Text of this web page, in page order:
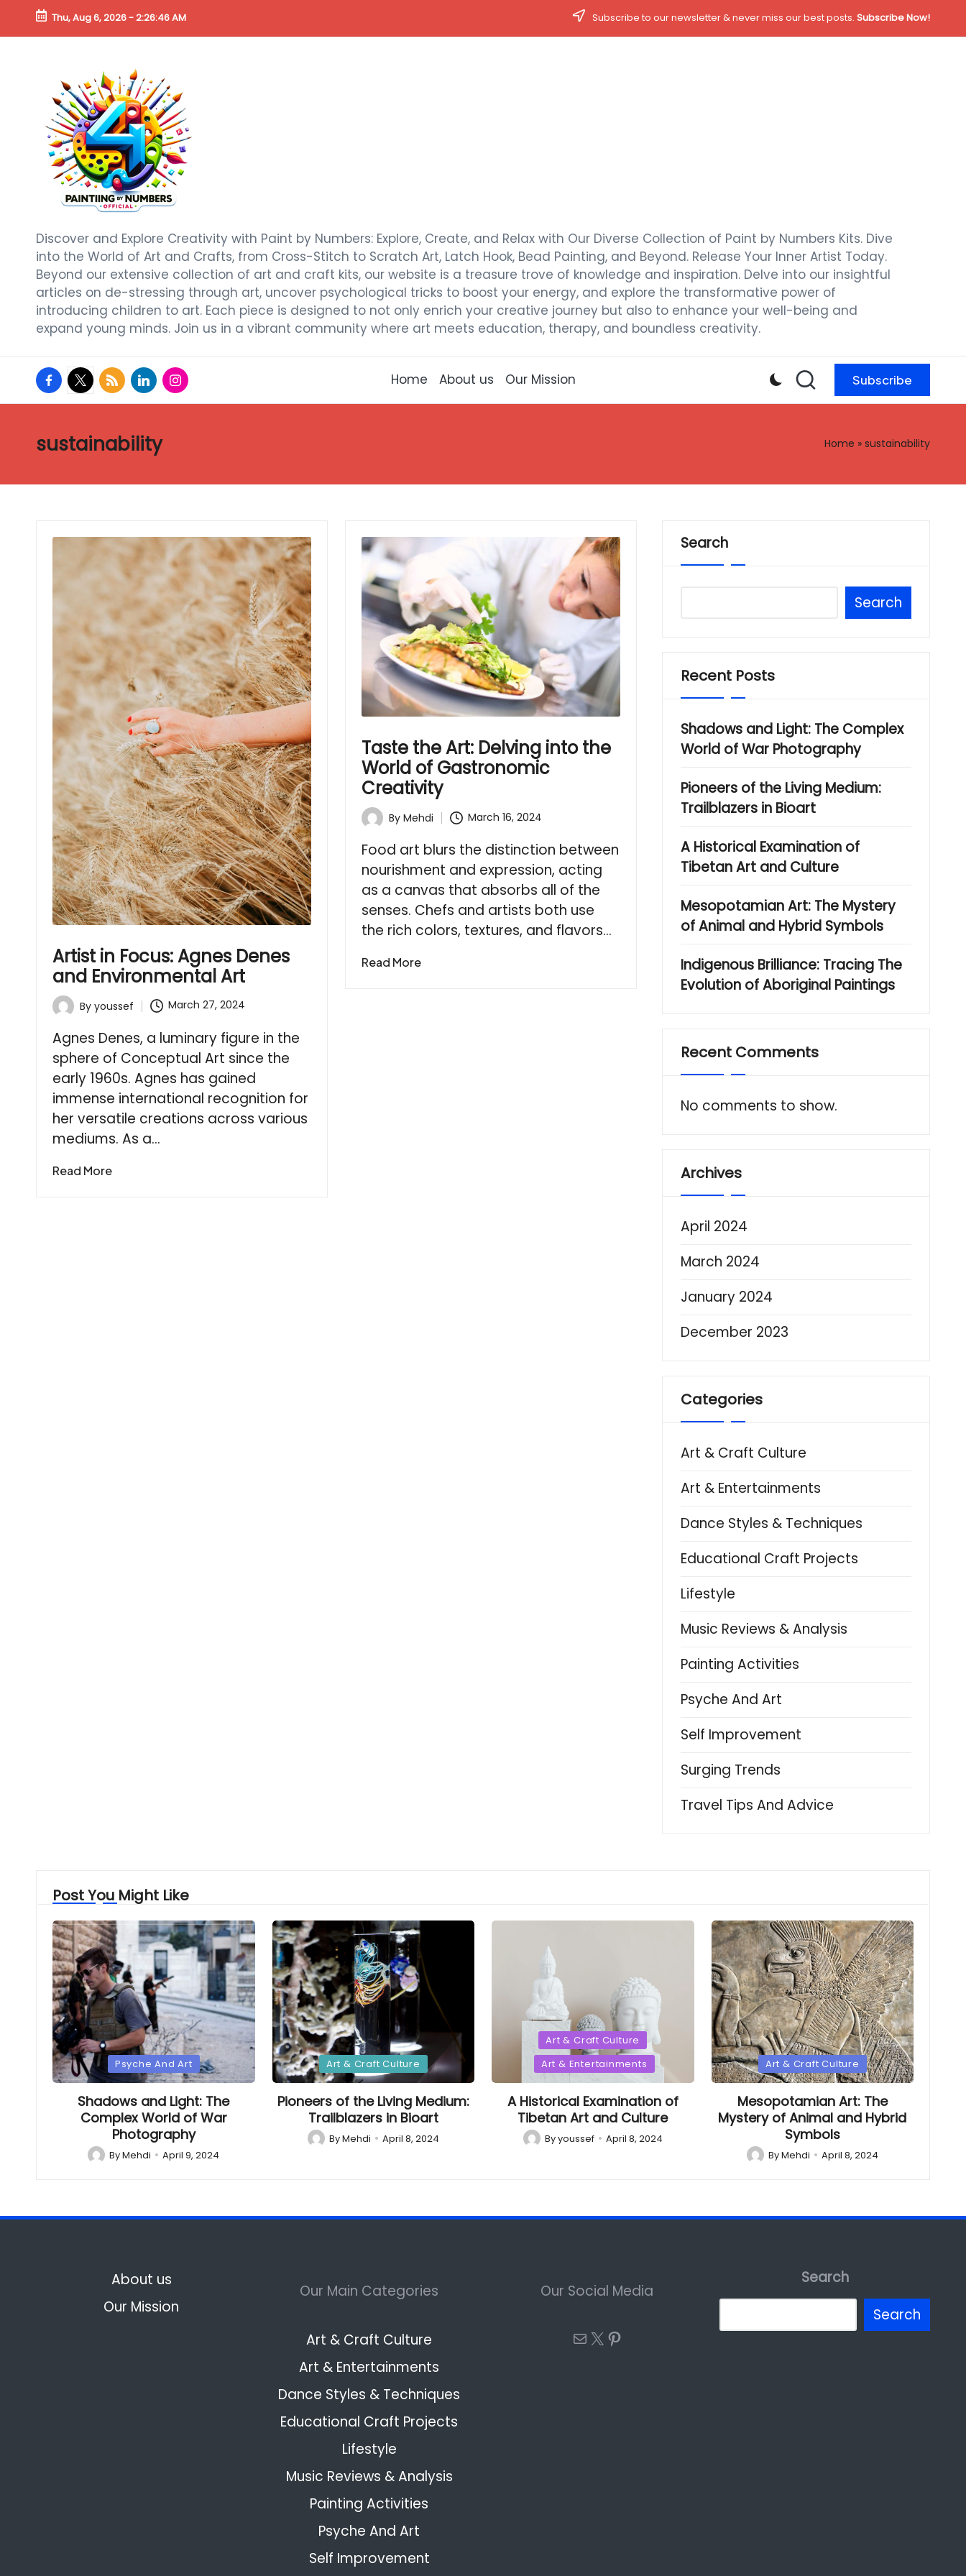
Thu, Aug 6, 2026-2:26:47 AM Subscribe to our newsletter & never miss our best posts. Subscribe Now!
Discover and Explore Creativity with Paint by Numbers: Explore, Create, and Relax with Our Diverse Collection of Paint by Numbers Kits. Dive
into the World of Art and Crafts, from Cross-Stitch to Scratch Art, Latch Hook, Bead Painting, and Beyond. Release Your Inner Artist Today.
Beyond our extensive collection of art and craft kits, our website is a treasure trove of knowledge and inspiration. Delve into our insightful
articles on de-stressing through art, uncover psychological tricks to boost your energy, and explore the transformative power of
introducing children to art. Each piece is designed to not only enrich your creative journey but also to enhance your well-being and
expand young minds. Join us in a vibrant community where art meets education, therapy, and boundless creativity.
facebook.com
twitter.com
rss.comlinkedin.com
instagram.com Home About us Our Mission Subscribe
sustainability Home » sustainability
Artist in Focus: Agnes Denes
and Environmental Art
PostedBy youssef March 27, 2024
Agnes Denes, a luminary figure in the
sphere of Conceptual Art since the
early 1960s. Agnes has gained
immense international recognition for
her versatile creations across various
mediums. As a…
Read More
Taste the Art: Delving into the
World of Gastronomic
Creativity
PostedBy Mehdi March 16, 2024
Food art blurs the distinction between
nourishment and expression, acting
as a canvas that absorbs all of the
senses. Chefs and artists both use
the rich colors, textures, and flavors…
Read More
Search
Search
Recent Posts
Shadows and Light: The Complex
World of War Photography
Pioneers of the Living Medium:
Trailblazers in Bioart
A Historical Examination of
Tibetan Art and Culture
Mesopotamian Art: The Mystery
of Animal and Hybrid Symbols
Indigenous Brilliance: Tracing The
Evolution of Aboriginal Paintings
Recent Comments
No comments to show.
Archives
April 2024
March 2024
January 2024
December 2023
Categories
Art & Craft Culture
Art & Entertainments
Dance Styles & Techniques
Educational Craft Projects
Lifestyle
Music Reviews & Analysis
Painting Activities
Psyche And Art
Self Improvement
Surging Trends
Travel Tips And Advice
Post You Might Like
Posted
in
Psyche And Art
Shadows and Light: The
Complex World of War
Photography
Posted
ByMehdi April 9, 2024
Posted
in
Art & Craft Culture
Pioneers of the Living Medium:
Trailblazers in Bioart
Posted
ByMehdi April 8, 2024
PostedArt & Craft Culture
Art & Entertainments
A Historical Examination of
Tibetan Art and Culture
Posted
Byyoussef April 8, 2024
Posted
in
Art & Craft Culture
Mesopotamian Art: The
Mystery of Animal and Hybrid
Symbols
Posted
ByMehdi April 8, 2024
About us
Our Mission
Our Main Categories
Art & Craft Culture
Art & Entertainments
Dance Styles & Techniques
Educational Craft Projects
Lifestyle
Music Reviews & Analysis
Painting Activities
Psyche And Art
Self Improvement
Our Social Media
Mail
X Pinterest
Search
Search